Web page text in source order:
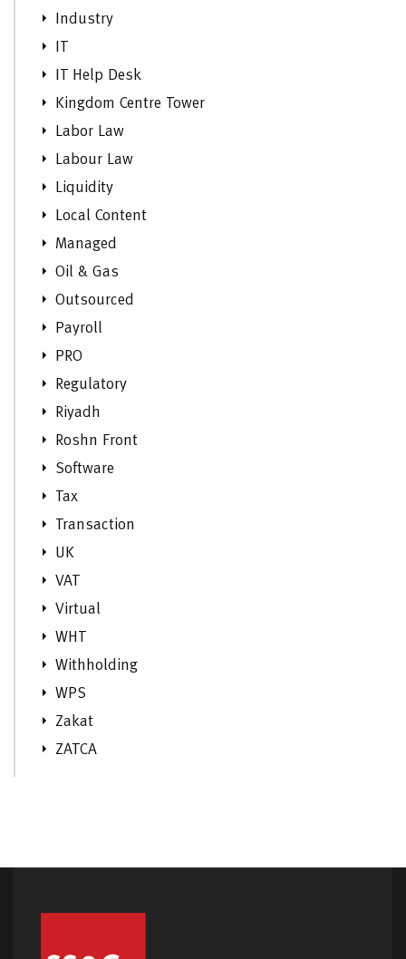
Industry
IT
IT Help Desk
Kingdom Centre Tower
Labor Law
Labour Law
Liquidity
Local Content
Managed
Oil & Gas
Outsourced
Payroll
PRO
Regulatory
Riyadh
Roshn Front
Software
Tax
Transaction
UK
VAT
Virtual
WHT
Withholding
WPS
Zakat
ZATCA